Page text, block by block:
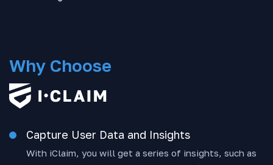
Why Choose
Capture User Data and Insights
With iClaim, you will get a series of insights, such as